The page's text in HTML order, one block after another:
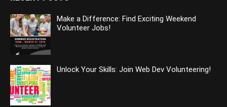
Make a Difference: Find Exciting Weekend
Volunteer Jobs!
Unlock Your Skills: Join Web Dev Volunteering!